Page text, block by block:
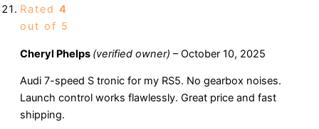
Rated 4
out of 5
Cheryl Phelps (verified owner) – October 10, 2025
Audi 7-speed S tronic for my RS5. No gearbox noises.
Launch control works flawlessly. Great price and fast
shipping.